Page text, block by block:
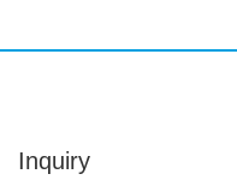
Inquiry